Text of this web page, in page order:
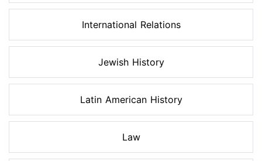
International Relations
Jewish History
Latin American History
Law